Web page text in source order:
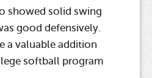
showed solid swing
good defensively.
a valuable addition
softball program